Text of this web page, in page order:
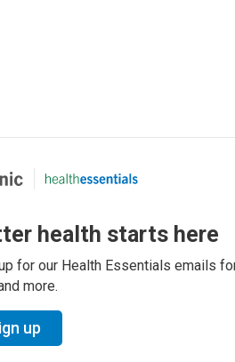
health starts here
for our Health Essentials emails
more.
up